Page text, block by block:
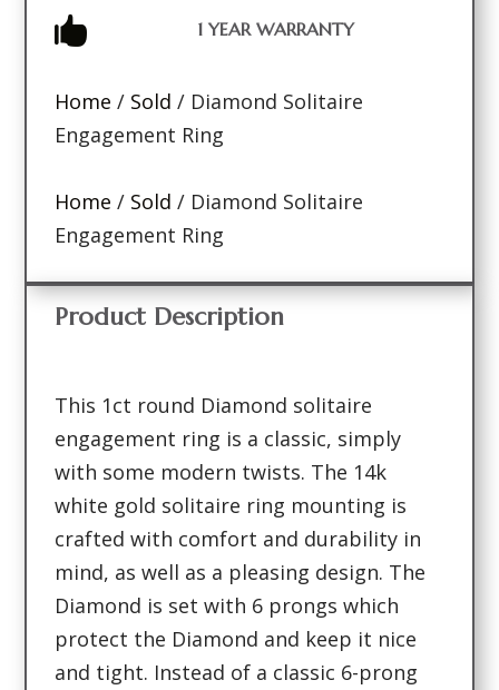
 1 YEAR WARRANTY
Home / Sold / Diamond Solitaire
Engagement Ring
Home / Sold / Diamond Solitaire
Engagement Ring
Product Description
This 1ct round Diamond solitaire
engagement ring is a classic, simply
with some modern twists. The 14k
white gold solitaire ring mounting is
crafted with comfort and durability in
mind, as well as a pleasing design. The
Diamond is set with 6 prongs which
protect the Diamond and keep it nice
and tight. Instead of a classic 6-prong